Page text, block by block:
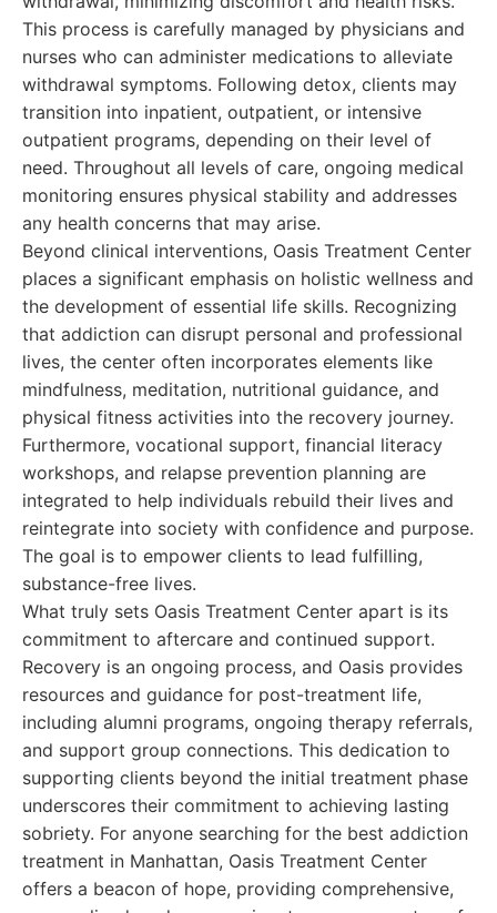
This process is carefully managed by physicians and
nurses who can administer medications to alleviate
withdrawal symptoms. Following detox, clients may
transition into inpatient, outpatient, or intensive
outpatient programs, depending on their level of
need. Throughout all levels of care, ongoing medical
monitoring ensures physical stability and addresses
any health concerns that may arise.
Beyond clinical interventions, Oasis Treatment Center
places a significant emphasis on holistic wellness and
the development of essential life skills. Recognizing
that addiction can disrupt personal and professional
lives, the center often incorporates elements like
mindfulness, meditation, nutritional guidance, and
physical fitness activities into the recovery journey.
Furthermore, vocational support, financial literacy
workshops, and relapse prevention planning are
integrated to help individuals rebuild their lives and
reintegrate into society with confidence and purpose.
The goal is to empower clients to lead fulfilling,
substance-free lives.
What truly sets Oasis Treatment Center apart is its
commitment to aftercare and continued support.
Recovery is an ongoing process, and Oasis provides
resources and guidance for post-treatment life,
including alumni programs, ongoing therapy referrals,
and support group connections. This dedication to
supporting clients beyond the initial treatment phase
underscores their commitment to achieving lasting
sobriety. For anyone searching for the best addiction
treatment in Manhattan, Oasis Treatment Center
offers a beacon of hope, providing comprehensive,